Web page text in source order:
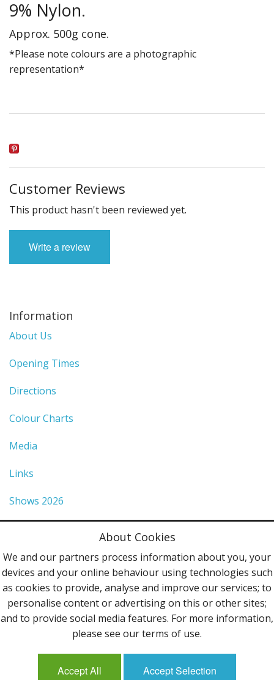
9% Nylon.
Approx. 500g cone.
*Please note colours are a photographic
representation*
Customer Reviews
This product hasn't been reviewed yet.
Write a review
Information
About Us
Opening Times
Directions
Colour Charts
Media
Links
Shows 2026
Terms & Conditions
Contact Us
Follow Us
Mailing List
About Cookies
We and our partners process information about you, your
devices and your online behaviour using technologies such
as cookies to provide, analyse and improve our services; to
personalise content or advertising on this or other sites;
and to provide social media features. For more information,
please see our terms of use.
Accept All Accept Selection